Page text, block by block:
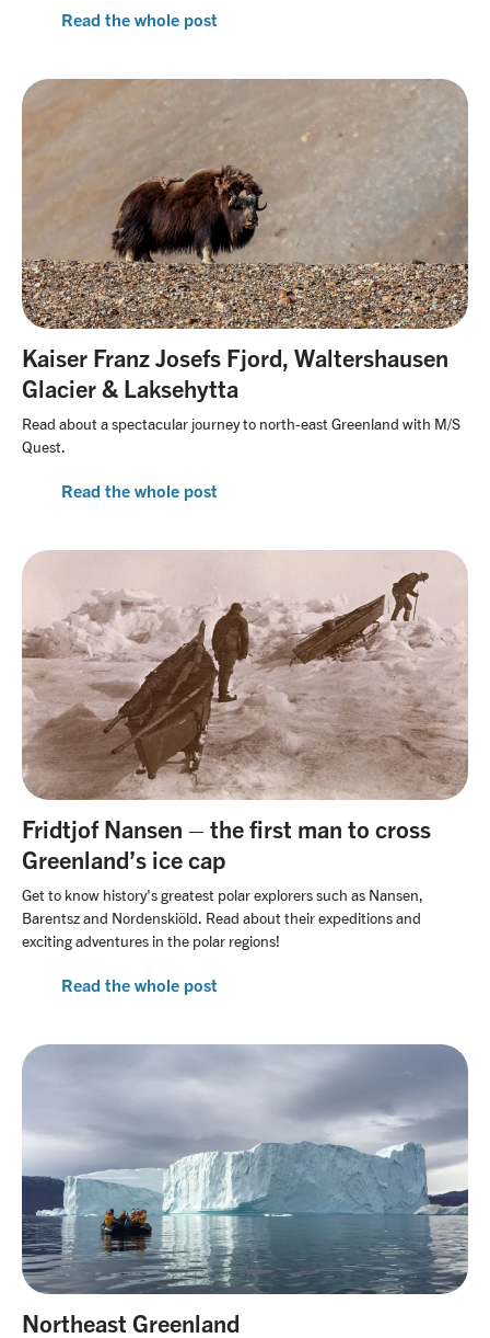
Read the whole post
Kaiser Franz Josefs Fjord, Waltershausen
Glacier & Laksehytta
Read about a spectacular journey to north-east Greenland with M/S
Quest.
Read the whole post
Fridtjof Nansen – the first man to cross
Greenland’s ice cap
Get to know history's greatest polar explorers such as Nansen,
Barentsz and Nordenskiöld. Read about their expeditions and
exciting adventures in the polar regions!
Read the whole post
Northeast Greenland